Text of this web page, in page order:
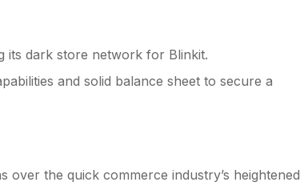
its dark store network for Blinkit.
and solid balance sheet to secure a
the quick commerce industry’s heightened